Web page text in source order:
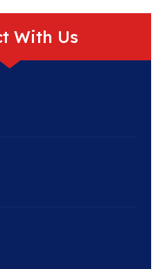
With Us